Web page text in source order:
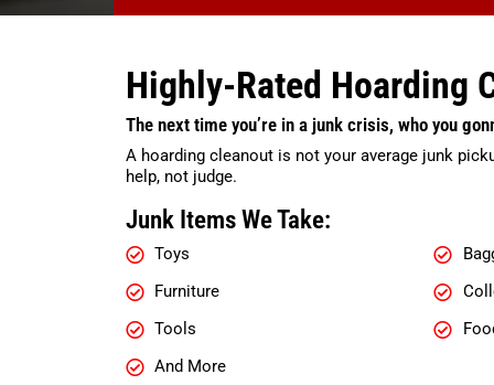
Highly-Rated Hoarding
The next time you’re in a junk crisis, who you
A hoarding cleanout is not your average junk
help, not judge.
Junk Items We Take:
Toys
Furniture
Tools
And More